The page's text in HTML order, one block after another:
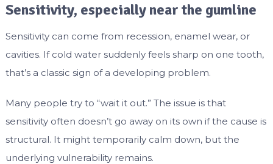
Sensitivity, especially near the gumline
Sensitivity can come from recession, enamel wear, or
cavities. If cold water suddenly feels sharp on one tooth,
that’s a classic sign of a developing problem.
Many people try to “wait it out.” The issue is that
sensitivity often doesn’t go away on its own if the cause is
structural. It might temporarily calm down, but the
underlying vulnerability remains.